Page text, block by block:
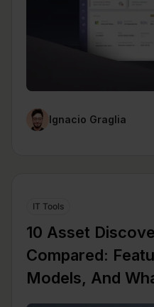
Ignacio Graglia
IT Tools
10 Asset
Compared:
Models, And